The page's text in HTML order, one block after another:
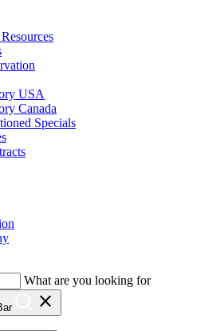
USA
Canada
Specials
What are you looking for
close